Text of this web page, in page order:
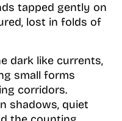
tapped gently on
lost in folds of
dark like currents,
small forms
corridors.
shadows, quiet